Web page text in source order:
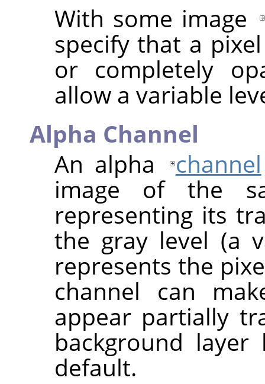
With some image
specify that a
or completely
allow a variable
Alpha Channel
An alpha
channel
image of the
representing its
the gray level (a
represents the
channel can
appear partially
background
default.